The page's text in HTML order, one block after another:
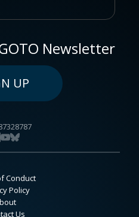
Newsletter
UP
Conduct
Policy
Us